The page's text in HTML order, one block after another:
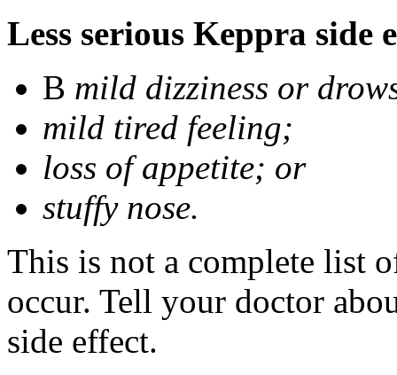
Less serious Keppra side
В mild dizziness or
mild tired feeling;
loss of appetite; or
stuffy nose.
This is not a complete list
occur. Tell your doctor
side effect.